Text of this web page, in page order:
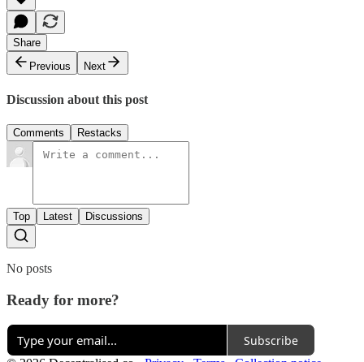
Share
Previous
Next
Discussion about this post
Comments Restacks
Top Latest Discussions
No posts
Ready for more?
Subscribe